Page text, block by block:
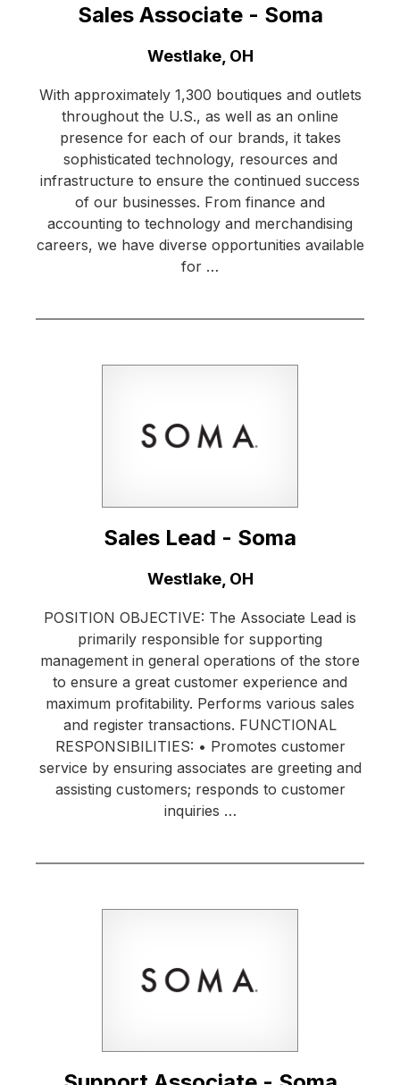
Sales Associate - Soma
Westlake, OH
With approximately 1,300 boutiques and outlets
throughout the U.S., as well as an online
presence for each of our brands, it takes
sophisticated technology, resources and
infrastructure to ensure the continued success
of our businesses. From finance and
accounting to technology and merchandising
careers, we have diverse opportunities available
for …
Sales Lead - Soma
Westlake, OH
POSITION OBJECTIVE: The Associate Lead is
primarily responsible for supporting
management in general operations of the store
to ensure a great customer experience and
maximum profitability. Performs various sales
and register transactions. FUNCTIONAL
RESPONSIBILITIES: • Promotes customer
service by ensuring associates are greeting and
assisting customers; responds to customer
inquiries …